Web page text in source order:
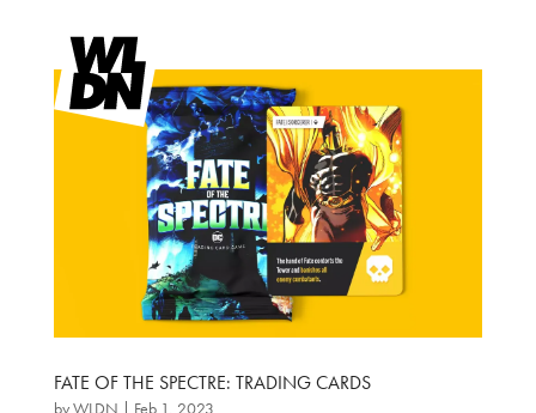
FATE OF THE SPECTRE: TRADING CARDS
byWLDN | Feb 1, 2023